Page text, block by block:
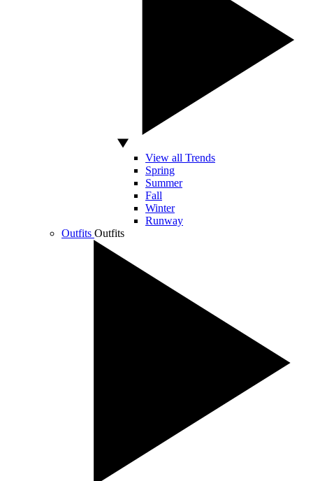
View all Trends
Spring
Summer
Fall
Winter
Runway
Outfits Outfits